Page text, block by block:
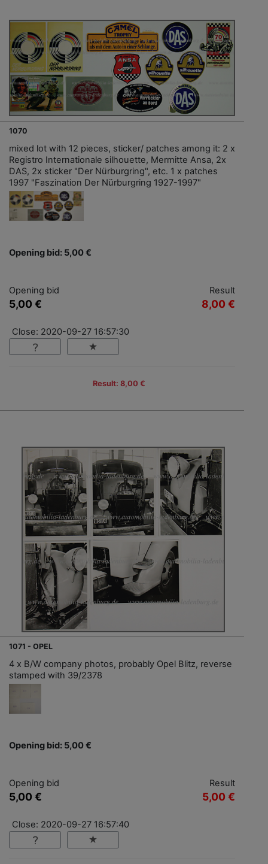
1070
mixed lot with 12 pieces, sticker/ patches among it: 2 x
Registro Internationale silhouette, Mermitte Ansa, 2x
DAS, 2x sticker "Der Nürburgring", etc. 1 x patches
1997 "Faszination Der Nürburgring 1927-1997"
Opening bid: 5,00 €
Opening bid
5,00 €
Result
8,00 €
Close: 2020-09-27 16:57:30
Result: 8,00 €
1071 - OPEL
4 x B/W company photos, probably Opel Blitz, reverse
stamped with 39/2378
Opening bid: 5,00 €
Opening bid
5,00 €
Result
5,00 €
Close: 2020-09-27 16:57:40